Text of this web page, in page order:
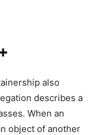
also
describes a
When an
object of another